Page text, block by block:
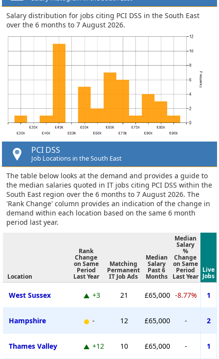
Salary distribution for jobs citing PCI DSS in the South East
over the 6 months to 7 August 2026.
PCI DSS
Job Locations in the South East
The table below looks at the demand and provides a guide to
the median salaries quoted in IT jobs citing PCI DSS within the
South East region over the 6 months to 7 August 2026. The
'Rank Change' column provides an indication of the change in
demand within each location based on the same 6 month
period last year.
Location
Rank
Change
on Same
Period
Last Year
Matching
Permanent
IT Job Ads
Median
Salary
Past 6
Months
Median
Salary
%
Change
on Same
Period
Last Year
Live
Jobs
West Sussex +3 21 £65,000 -8.77% 1
Hampshire - 12 £65,000 - 2
Thames Valley +12 10 £65,000 - 1